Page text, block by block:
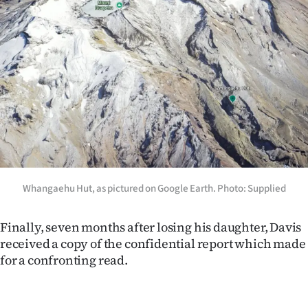
Whangaehu Hut, as pictured on Google Earth. Photo: Supplied
Finally, seven months after losing his daughter, Davis
received a copy of the confidential report which made
for a confronting read.